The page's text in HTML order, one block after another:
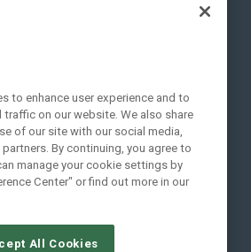
to enhance user experience and to
traffic on our website. We also share
of our site with our social media,
By continuing, you agree to
manage your cookie settings by
Center" or find out more in our
All Cookies